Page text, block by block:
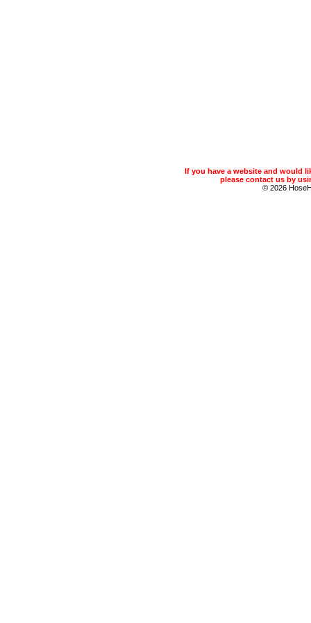
If you have a website and would
please contact us by
© 2026